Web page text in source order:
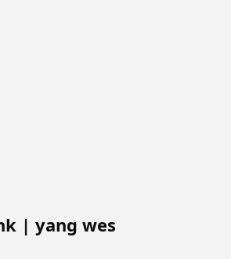
| yang wes